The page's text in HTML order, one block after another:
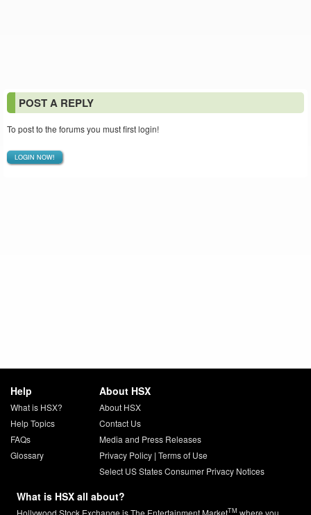
POST A REPLY
To post to the forums you must first login!
LOGIN NOW!
Help
What is HSX?
Help Topics
FAQs
Glossary
About HSX
About HSX
Contact Us
Media and Press Releases
Privacy Policy| Terms of Use
Select US States Consumer Privacy Notices
What is HSX all about?
Hollywood Stock Exchange is The Entertainment MarketTM where you